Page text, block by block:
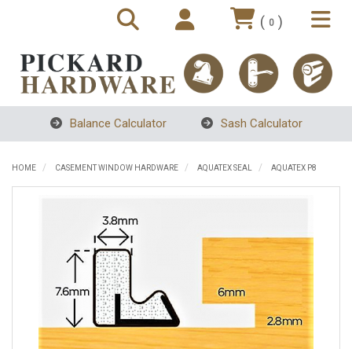
( 0 )
Balance Calculator Sash Calculator
HOME CASEMENT WINDOW HARDWARE AQUATEX SEAL AQUATEX P8